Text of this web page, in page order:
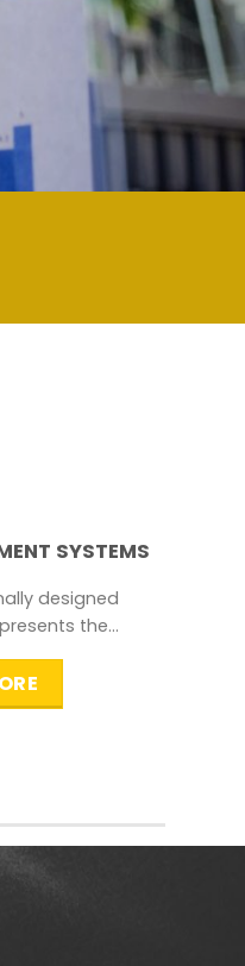
SYSTEMS
designed
the
for.